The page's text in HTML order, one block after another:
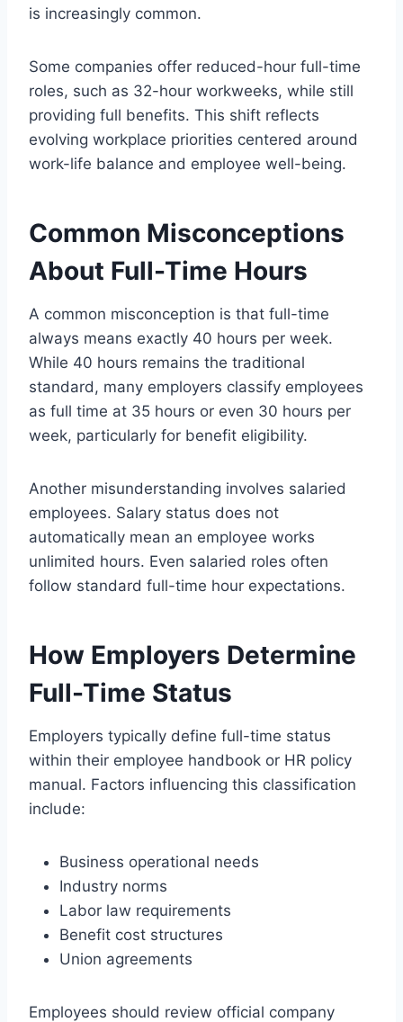
is increasingly common.
Some companies offer reduced-hour full-time
roles, such as 32-hour workweeks, while still
providing full benefits. This shift reflects
evolving workplace priorities centered around
work-life balance and employee well-being.
Common Misconceptions
About Full-Time Hours
A common misconception is that full-time
always means exactly 40 hours per week.
While 40 hours remains the traditional
standard, many employers classify employees
as full time at 35 hours or even 30 hours per
week, particularly for benefit eligibility.
Another misunderstanding involves salaried
employees. Salary status does not
automatically mean an employee works
unlimited hours. Even salaried roles often
follow standard full-time hour expectations.
How Employers Determine
Full-Time Status
Employers typically define full-time status
within their employee handbook or HR policy
manual. Factors influencing this classification
include:
Business operational needs
Industry norms
Labor law requirements
Benefit cost structures
Union agreements
Employees should review official company